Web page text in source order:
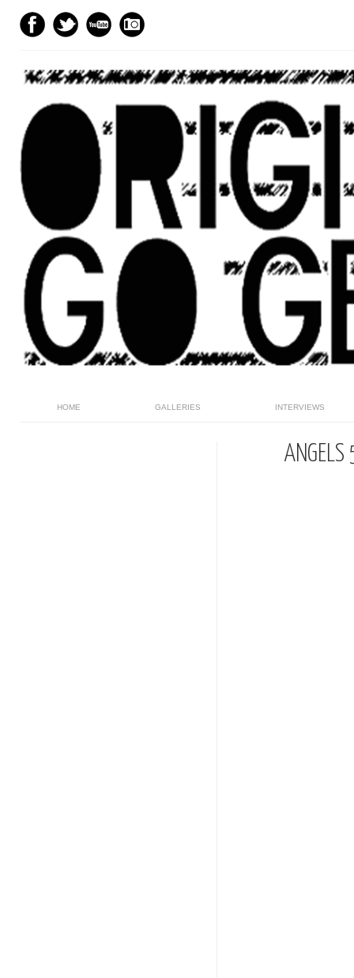
HOME GALLERIES INTERVIEWS